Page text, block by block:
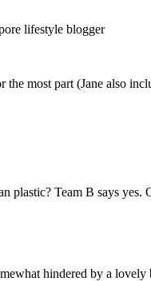
most part (Jane also
plastic? Team B says
hindered by a